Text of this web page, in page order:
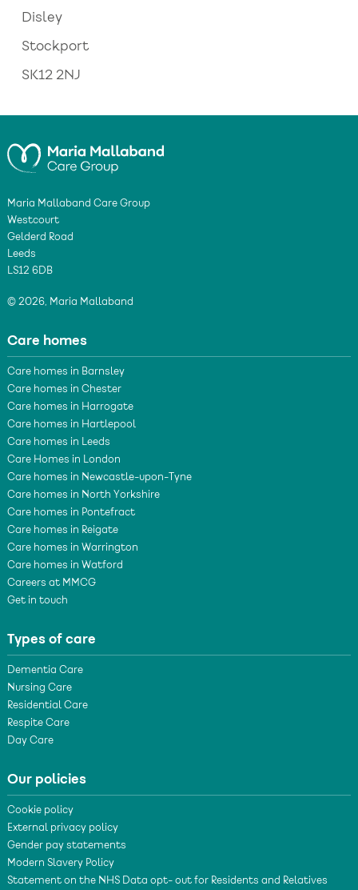
Disley
Stockport
SK12 2NJ
Maria Mallaband Care Group
Westcourt
Gelderd Road
Leeds
LS12 6DB
© 2026, Maria Mallaband
Care homes
Care homes in Barnsley
Care homes in Chester
Care homes in Harrogate
Care homes in Hartlepool
Care homes in Leeds
Care Homes in London
Care homes in Newcastle-upon-Tyne
Care homes in North Yorkshire
Care homes in Pontefract
Care homes in Reigate
Care homes in Warrington
Care homes in Watford
Careers at MMCG
Get in touch
Types of care
Dementia Care
Nursing Care
Residential Care
Respite Care
Day Care
Our policies
Cookie policy
External privacy policy
Gender pay statements
Modern Slavery Policy
Statement on the NHS Data opt- out for Residents and Relatives